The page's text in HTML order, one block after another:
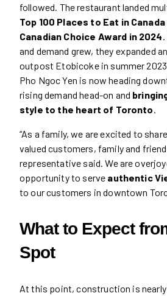
followed. The restaurant landed
Top 100 Places to Eat in Canada
Canadian Choice Award in 2024
and demand grew, they expanded
outpost Etobicoke in summer
Pho Ngoc Yen is now heading
rising demand head-on and
style to the heart of Toronto
“As a family, we are excited to
valued customers, family and
representative said. We are
opportunity to serve authentic
to our customers in downtown
What to Expect
Spot
At this point, construction is